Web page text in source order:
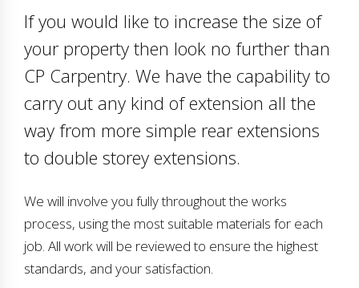
If you would like to increase the size of
your property then look no further than
CP Carpentry. We have the capability to
carry out any kind of extension all the
way from more simple rear extensions
to double storey extensions.
We will involve you fully throughout the works
process, using the most suitable materials for each
job. All work will be reviewed to ensure the highest
standards, and your satisfaction.